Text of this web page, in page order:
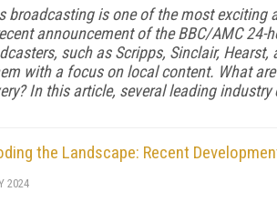
broadcasting is one of the most exciting
announcement of the BBC/AMC 24-
such as Scripps, Sinclair, Hearst,
with a focus on local content. What
In this article, several leading
the Landscape: Recent
2024